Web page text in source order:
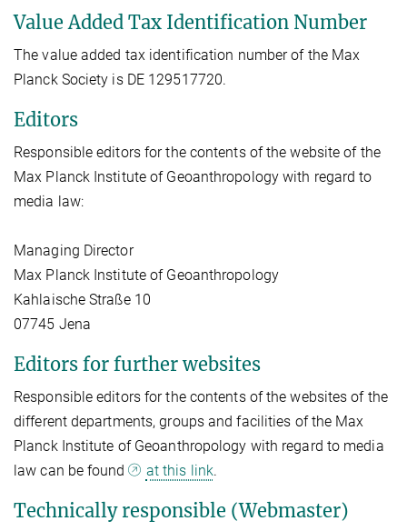
Value Added Tax Identification Number
The value added tax identification number of the Max
Planck Society is DE 129517720.
Editors
Responsible editors for the contents of the website of the
Max Planck Institute of Geoanthropology with regard to
media law:
Managing Director
Max Planck Institute of Geoanthropology
Kahlaische Straße 10
07745 Jena
Editors for further websites
Responsible editors for the contents of the websites of the
different departments, groups and facilities of the Max
Planck Institute of Geoanthropology with regard to media
law can be found
at this link.
Technically responsible (Webmaster)